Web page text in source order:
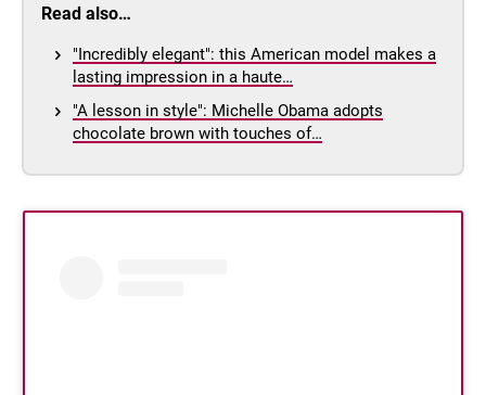
Read also…
"Incredibly elegant": this American model makes a
lasting impression in a haute…
"A lesson in style": Michelle Obama adopts
chocolate brown with touches of…